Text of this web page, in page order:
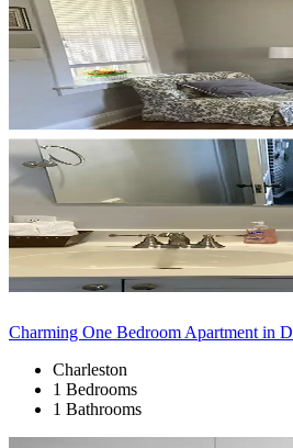
Charming One Bedroom Apartment in
Charleston
1 Bedrooms
1 Bathrooms